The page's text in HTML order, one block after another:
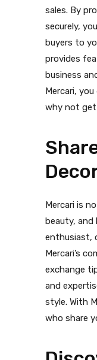
sales. By
securely,
buyers to
provides
business
Mercari,
why not get
Mercari is
beauty, and
enthusiast,
Mercari’s
exchange
and
style. With
who share